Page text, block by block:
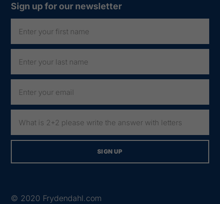
Sign up for our newsletter
© 2020 Frydendahl.com